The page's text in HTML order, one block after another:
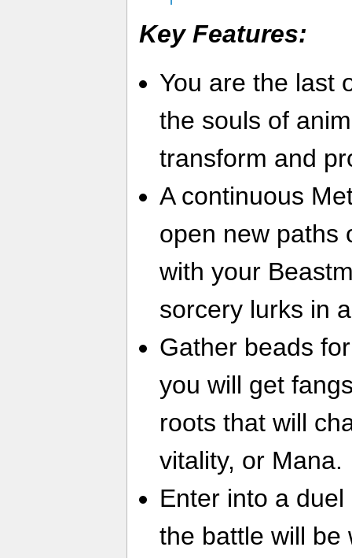
Key Features:
You are the last
the souls of
transform and
A continuous
open new paths
with your
sorcery lurks in
Gather beads
you will get
roots that will
vitality, or Mana.
Enter into a
the battle will be